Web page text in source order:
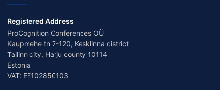
Registered Address
ProCognition Conferences OÜ
Kaupmehe tn 7-120, Kesklinna district
Tallinn city, Harju county 10114
Estonia
VAT: EE102850103